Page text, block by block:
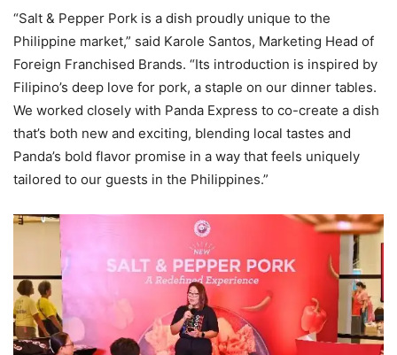
“Salt & Pepper Pork is a dish proudly unique to the
Philippine market,” said Karole Santos, Marketing Head of
Foreign Franchised Brands. “Its introduction is inspired by
Filipino’s deep love for pork, a staple on our dinner tables.
We worked closely with Panda Express to co-create a dish
that’s both new and exciting, blending local tastes and
Panda’s bold flavor promise in a way that feels uniquely
tailored to our guests in the Philippines.”